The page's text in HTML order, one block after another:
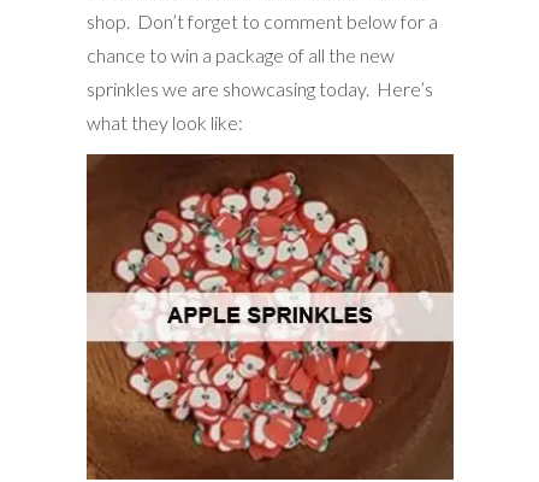
shop. Don’t forget to comment below for a
chance to win a package of all the new
sprinkles we are showcasing today. Here’s
what they look like: